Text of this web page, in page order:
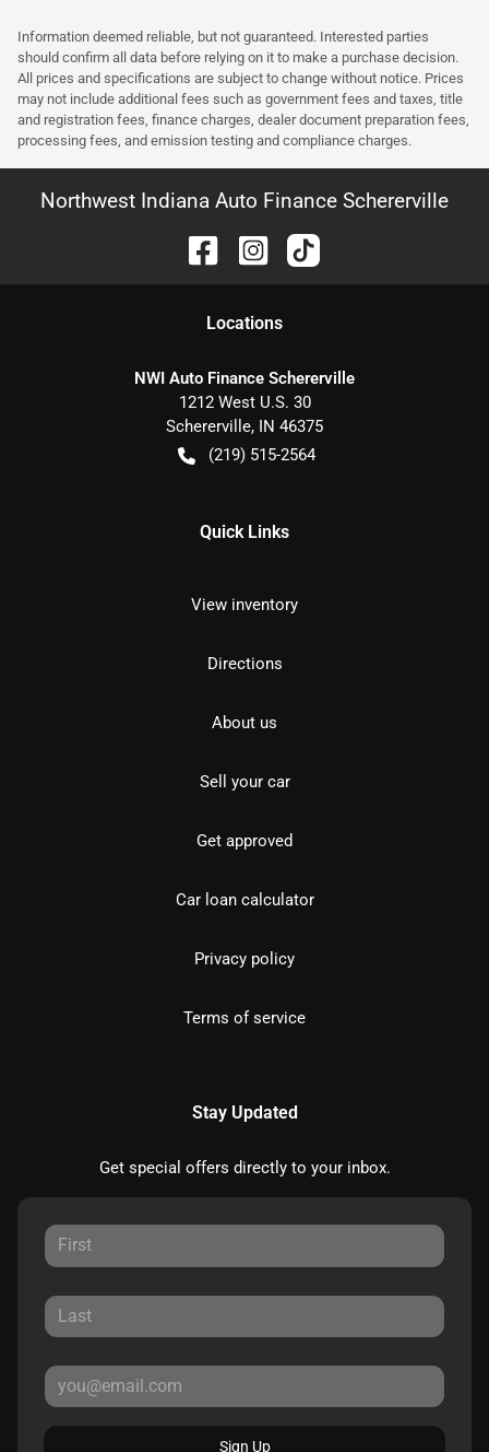
Information deemed reliable, but not guaranteed. Interested parties
should confirm all data before relying on it to make a purchase decision.
All prices and specifications are subject to change without notice. Prices
may not include additional fees such as government fees and taxes, title
and registration fees, finance charges, dealer document preparation fees,
processing fees, and emission testing and compliance charges.
Northwest Indiana Auto Finance Schererville
Locations
NWI Auto Finance Schererville
1212 West U.S. 30
Schererville, IN 46375
(219) 515-2564
Quick Links
View inventory
Directions
About us
Sell your car
Get approved
Car loan calculator
Privacy policy
Terms of service
Stay Updated
Get special offers directly to your inbox.
Sign Up